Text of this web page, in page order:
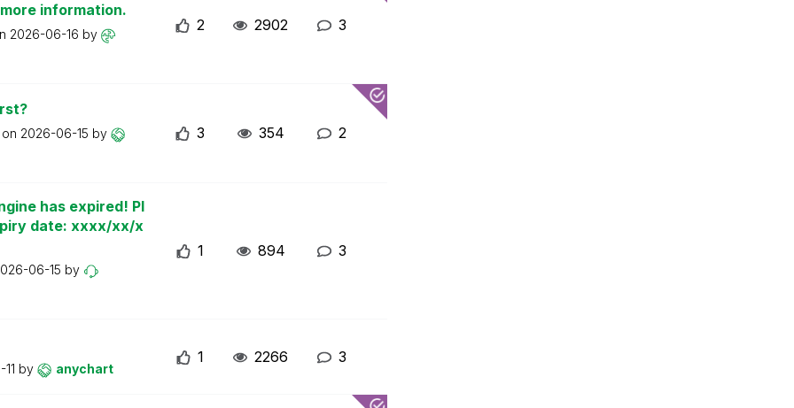
information.
2026-06-16 by
2 2902 3
2026-06-15 by 3 354 2
has expired! Pl
date: xxxx/xx/x
06-15 by
1 894 3
by anychart
1 2266 3